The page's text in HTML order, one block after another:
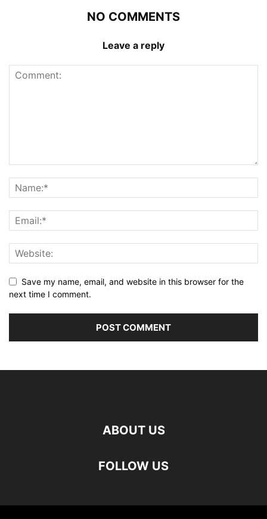
NO COMMENTS
Leave a reply
Save my name, email, and website in this browser for the
next time I comment.
ABOUT US
FOLLOW US